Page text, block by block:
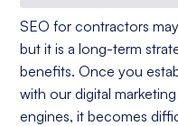
SEO for contractors
but it is a long-term
benefits. Once you
with our digital
engines, it becomes